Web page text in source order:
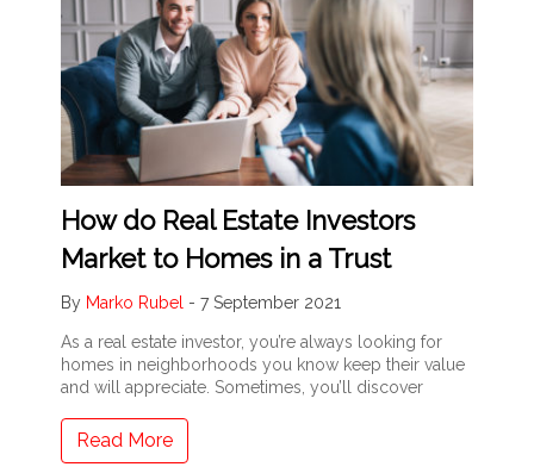
How do Real Estate Investors
Market to Homes in a Trust
By Marko Rubel - 7 September 2021
As a real estate investor, you’re always looking for
homes in neighborhoods you know keep their value
and will appreciate. Sometimes, you’ll discover
Read More